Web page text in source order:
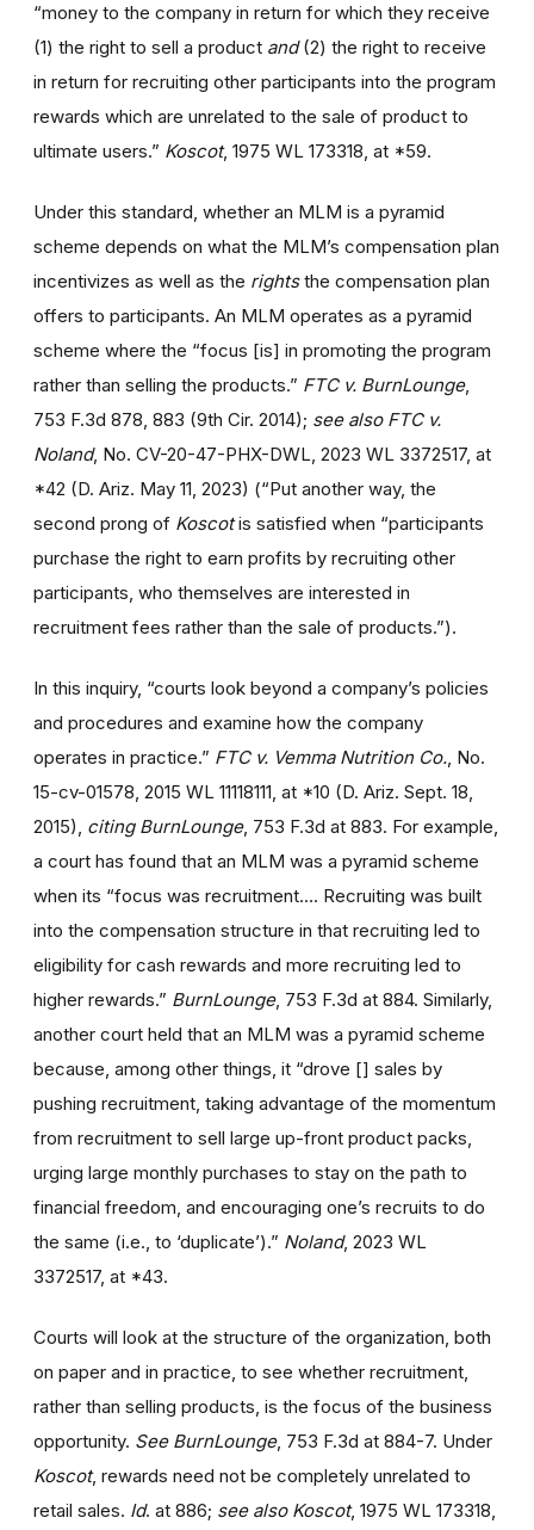
“money to the company in return for which they receive
(1) the right to sell a product and(2) the right to receive
in return for recruiting other participants into the program
rewards which are unrelated to the sale of product to
ultimate users.” Koscot, 1975 WL 173318, at *59.
Under this standard, whether an MLM is a pyramid
scheme depends on what the MLM’s compensation plan
incentivizes as well as the rightsthe compensation plan
offers to participants. An MLM operates as a pyramid
scheme where the “focus [is] in promoting the program
rather than selling the products.” FTC v. BurnLounge,
753 F.3d 878, 883 (9th Cir. 2014); see also FTC v.
Noland, No. CV-20-47-PHX-DWL, 2023 WL 3372517, at
*42 (D. Ariz. May 11, 2023) (“Put another way, the
second prong of Koscotis satisfied when “participants
purchase the right to earn profits by recruiting other
participants, who themselves are interested in
recruitment fees rather than the sale of products.”).
In this inquiry, “courts look beyond a company’s policies
and procedures and examine how the company
operates in practice.” FTC v. Vemma Nutrition Co., No.
15-cv-01578, 2015 WL 11118111, at *10 (D. Ariz. Sept. 18,
2015), citing BurnLounge, 753 F.3d at 883. For example,
a court has found that an MLM was a pyramid scheme
when its “focus was recruitment…. Recruiting was built
into the compensation structure in that recruiting led to
eligibility for cash rewards and more recruiting led to
higher rewards.” BurnLounge, 753 F.3d at 884. Similarly,
another court held that an MLM was a pyramid scheme
because, among other things, it “drove [] sales by
pushing recruitment, taking advantage of the momentum
from recruitment to sell large up-front product packs,
urging large monthly purchases to stay on the path to
financial freedom, and encouraging one’s recruits to do
the same (i.e., to ‘duplicate’).” Noland, 2023 WL
3372517, at *43.
Courts will look at the structure of the organization, both
on paper and in practice, to see whether recruitment,
rather than selling products, is the focus of the business
opportunity. See BurnLounge, 753 F.3d at 884-7. Under
Koscot, rewards need not be completely unrelated to
retail sales. Id. at 886; see also Koscot, 1975 WL 173318,